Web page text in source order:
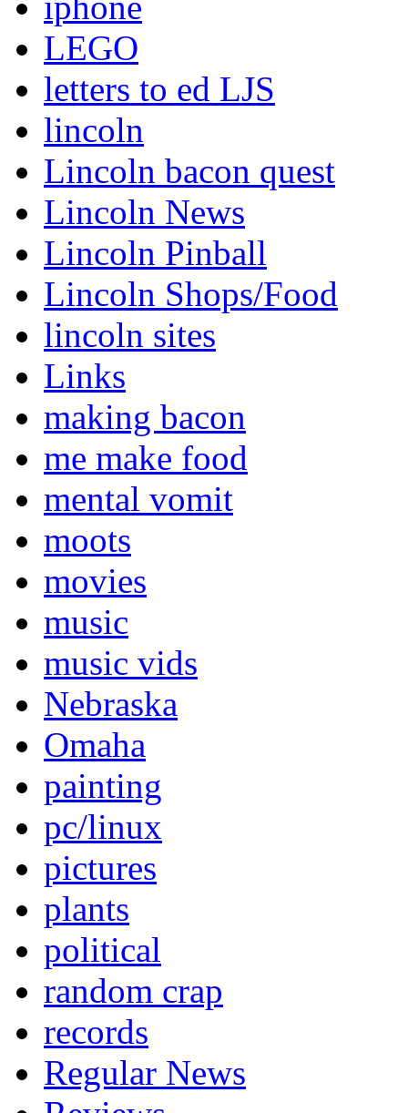
LEGO
letters to ed LJS
lincoln
Lincoln bacon quest
Lincoln News
Lincoln Pinball
Lincoln Shops/Food
lincoln sites
Links
making bacon
me make food
mental vomit
moots
movies
music
music vids
Nebraska
Omaha
painting
pc/linux
pictures
plants
political
random crap
records
Regular News